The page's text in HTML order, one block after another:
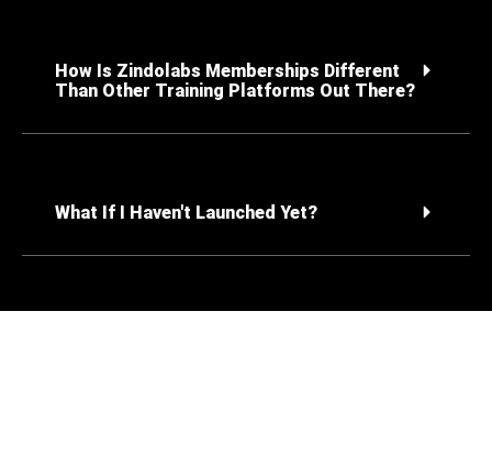
How Is Zindolabs Memberships Different
Than Other Training Platforms Out There?
What If I Haven't Launched Yet?